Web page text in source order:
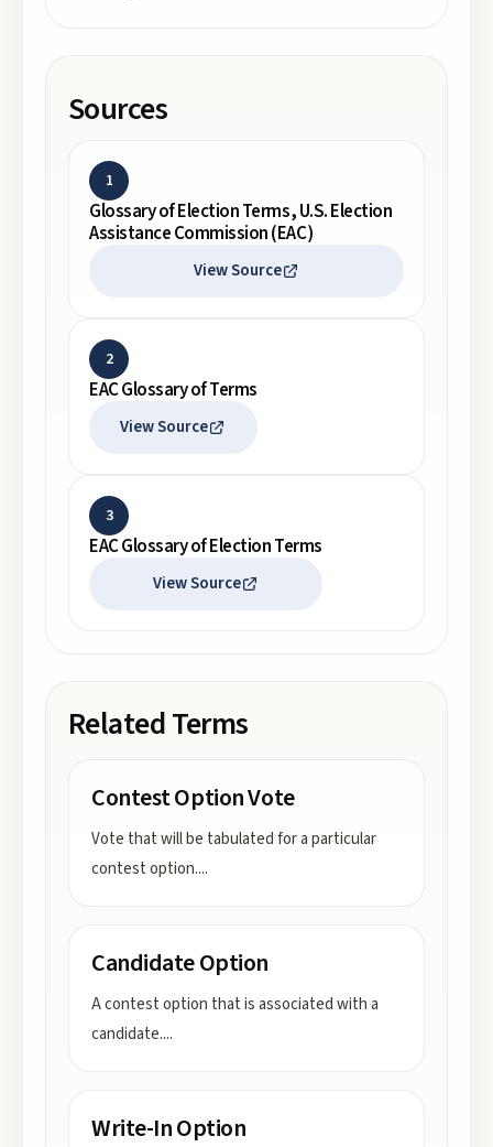
Sources
1
Glossary of Election Terms, U.S. Election
Assistance Commission (EAC)
View Source
2
EAC Glossary of Terms
View Source
3
EAC Glossary of Election Terms
View Source
Related Terms
Contest Option Vote
Vote that will be tabulated for a particular
contest option....
Candidate Option
A contest option that is associated with a
candidate....
Write-In Option